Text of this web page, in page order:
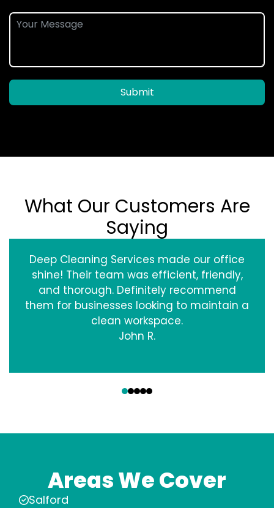
Submit
What Our Customers Are
Saying
Deep Cleaning Services made our office
shine! Their team was efficient, friendly,
and thorough. Definitely recommend
them for businesses looking to maintain a
clean workspace.
John R.
Areas We Cover
Salford